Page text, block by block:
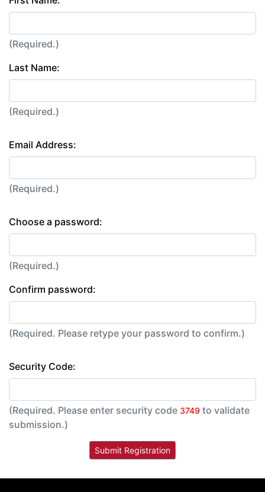
(Required.)
Last Name:
(Required.)
Email Address:
(Required.)
Choose a password:
(Required.)
Confirm password:
(Required. Please retype your password to confirm.)
Security Code:
(Required. Please enter security code 3749 to validate
submission.)